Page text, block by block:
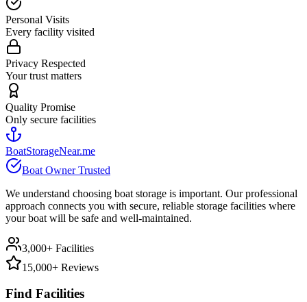
Personal Visits
Every facility visited
Privacy Respected
Your trust matters
Quality Promise
Only secure facilities
BoatStorageNear.me
Boat Owner Trusted
We understand choosing boat storage is important. Our professional
approach connects you with secure, reliable storage facilities where
your boat will be safe and well-maintained.
3,000+ Facilities
15,000+ Reviews
Find Facilities